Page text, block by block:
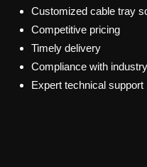
Customized cable tray
Competitive pricing
Timely delivery
Compliance with
Expert technical support